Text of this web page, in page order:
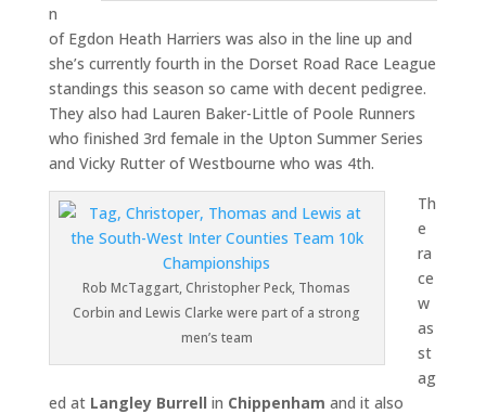
n
of Egdon Heath Harriers was also in the line up and
she’s currently fourth in the Dorset Road Race League
standings this season so came with decent pedigree.
They also had Lauren Baker-Little of Poole Runners
who finished 3rd female in the Upton Summer Series
and Vicky Rutter of Westbourne who was 4th.
Rob McTaggart, Christopher Peck, Thomas
Corbin and Lewis Clarke were part of a strong
men’s team
Th
e
ra
ce
w
as
st
ag
ed at Langley Burrell in Chippenham and it also